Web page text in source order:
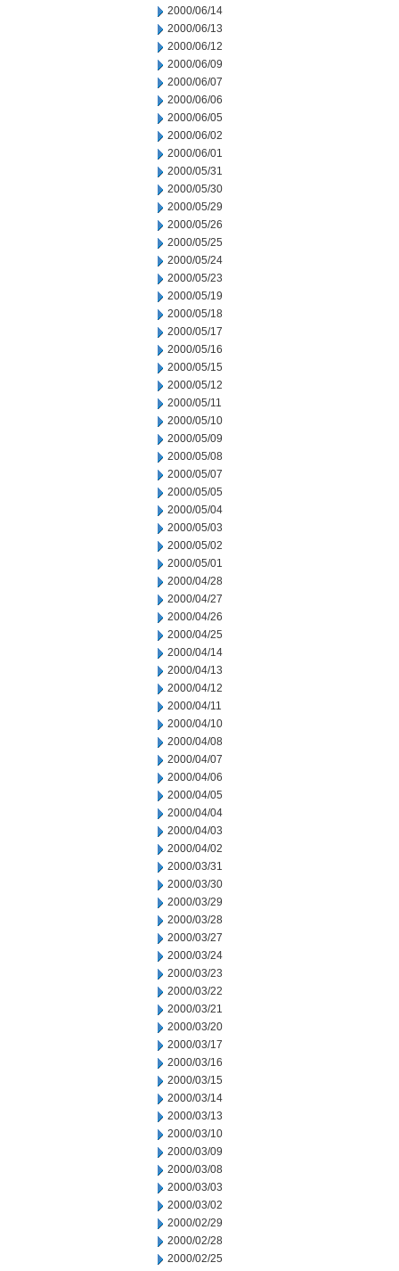
2000/06/14
2000/06/13
2000/06/12
2000/06/09
2000/06/07
2000/06/06
2000/06/05
2000/06/02
2000/06/01
2000/05/31
2000/05/30
2000/05/29
2000/05/26
2000/05/25
2000/05/24
2000/05/23
2000/05/19
2000/05/18
2000/05/17
2000/05/16
2000/05/15
2000/05/12
2000/05/11
2000/05/10
2000/05/09
2000/05/08
2000/05/07
2000/05/05
2000/05/04
2000/05/03
2000/05/02
2000/05/01
2000/04/28
2000/04/27
2000/04/26
2000/04/25
2000/04/14
2000/04/13
2000/04/12
2000/04/11
2000/04/10
2000/04/08
2000/04/07
2000/04/06
2000/04/05
2000/04/04
2000/04/03
2000/04/02
2000/03/31
2000/03/30
2000/03/29
2000/03/28
2000/03/27
2000/03/24
2000/03/23
2000/03/22
2000/03/21
2000/03/20
2000/03/17
2000/03/16
2000/03/15
2000/03/14
2000/03/13
2000/03/10
2000/03/09
2000/03/08
2000/03/03
2000/03/02
2000/02/29
2000/02/28
2000/02/25